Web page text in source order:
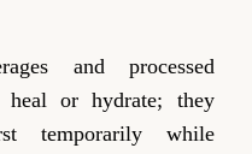
and processed
or hydrate; they
temporarily while